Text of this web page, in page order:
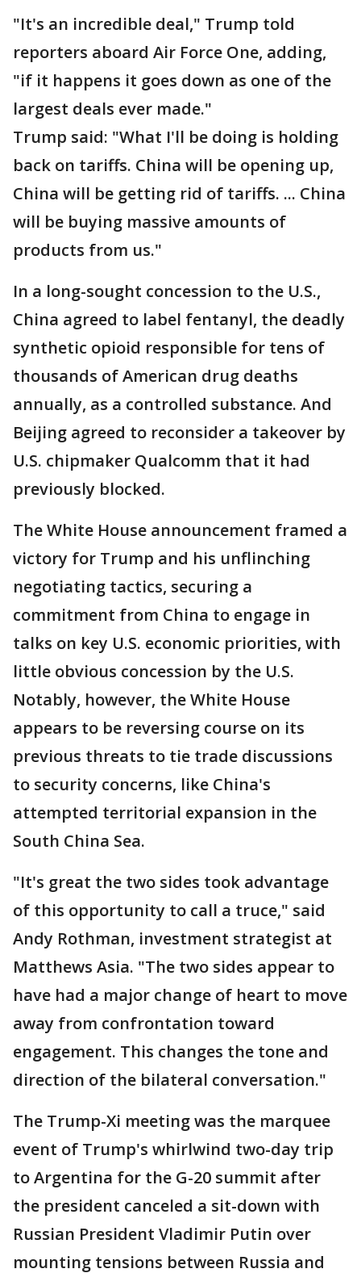
"It's an incredible deal," Trump told
reporters aboard Air Force One, adding,
"if it happens it goes down as one of the
largest deals ever made."
Trump said: "What I'll be doing is holding
back on tariffs. China will be opening up,
China will be getting rid of tariffs. ... China
will be buying massive amounts of
products from us."
In a long-sought concession to the U.S.,
China agreed to label fentanyl, the deadly
synthetic opioid responsible for tens of
thousands of American drug deaths
annually, as a controlled substance. And
Beijing agreed to reconsider a takeover by
U.S. chipmaker Qualcomm that it had
previously blocked.
The White House announcement framed a
victory for Trump and his unflinching
negotiating tactics, securing a
commitment from China to engage in
talks on key U.S. economic priorities, with
little obvious concession by the U.S.
Notably, however, the White House
appears to be reversing course on its
previous threats to tie trade discussions
to security concerns, like China's
attempted territorial expansion in the
South China Sea.
"It's great the two sides took advantage
of this opportunity to call a truce," said
Andy Rothman, investment strategist at
Matthews Asia. "The two sides appear to
have had a major change of heart to move
away from confrontation toward
engagement. This changes the tone and
direction of the bilateral conversation."
The Trump-Xi meeting was the marquee
event of Trump's whirlwind two-day trip
to Argentina for the G-20 summit after
the president canceled a sit-down with
Russian President Vladimir Putin over
mounting tensions between Russia and